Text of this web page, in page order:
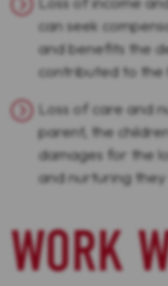
can seek
and benefits the
contributed to the
Loss of care and
parent, the
damages for the
and nurturing
WORK